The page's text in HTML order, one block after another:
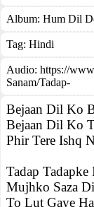
Album: Hum Dil
Tag: Hindi
Audio: https://
Sanam/Tadap-
Bejaan Dil Ko
Bejaan Dil Ko
Phir Tere Ishq
Tadap
Mujhko Saza
To Lut Gaye